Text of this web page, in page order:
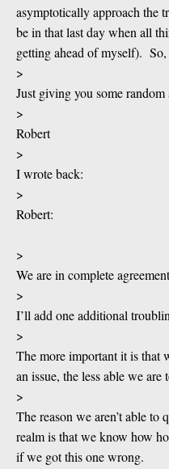
asymptotically approach the
be in that last day when all
getting ahead of myself).
>
Just giving you some
>
Robert
>
I wrote back:
>
Robert:
>
We are in complete
>
I’ll add one additional
>
The more important it is that
an issue, the less able we
>
The reason we aren’t able to
realm is that we know how
if we got this one wrong.